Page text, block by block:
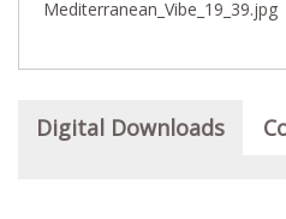
Mediterranean_Vibe_19_39.jpg
Digital Downloads